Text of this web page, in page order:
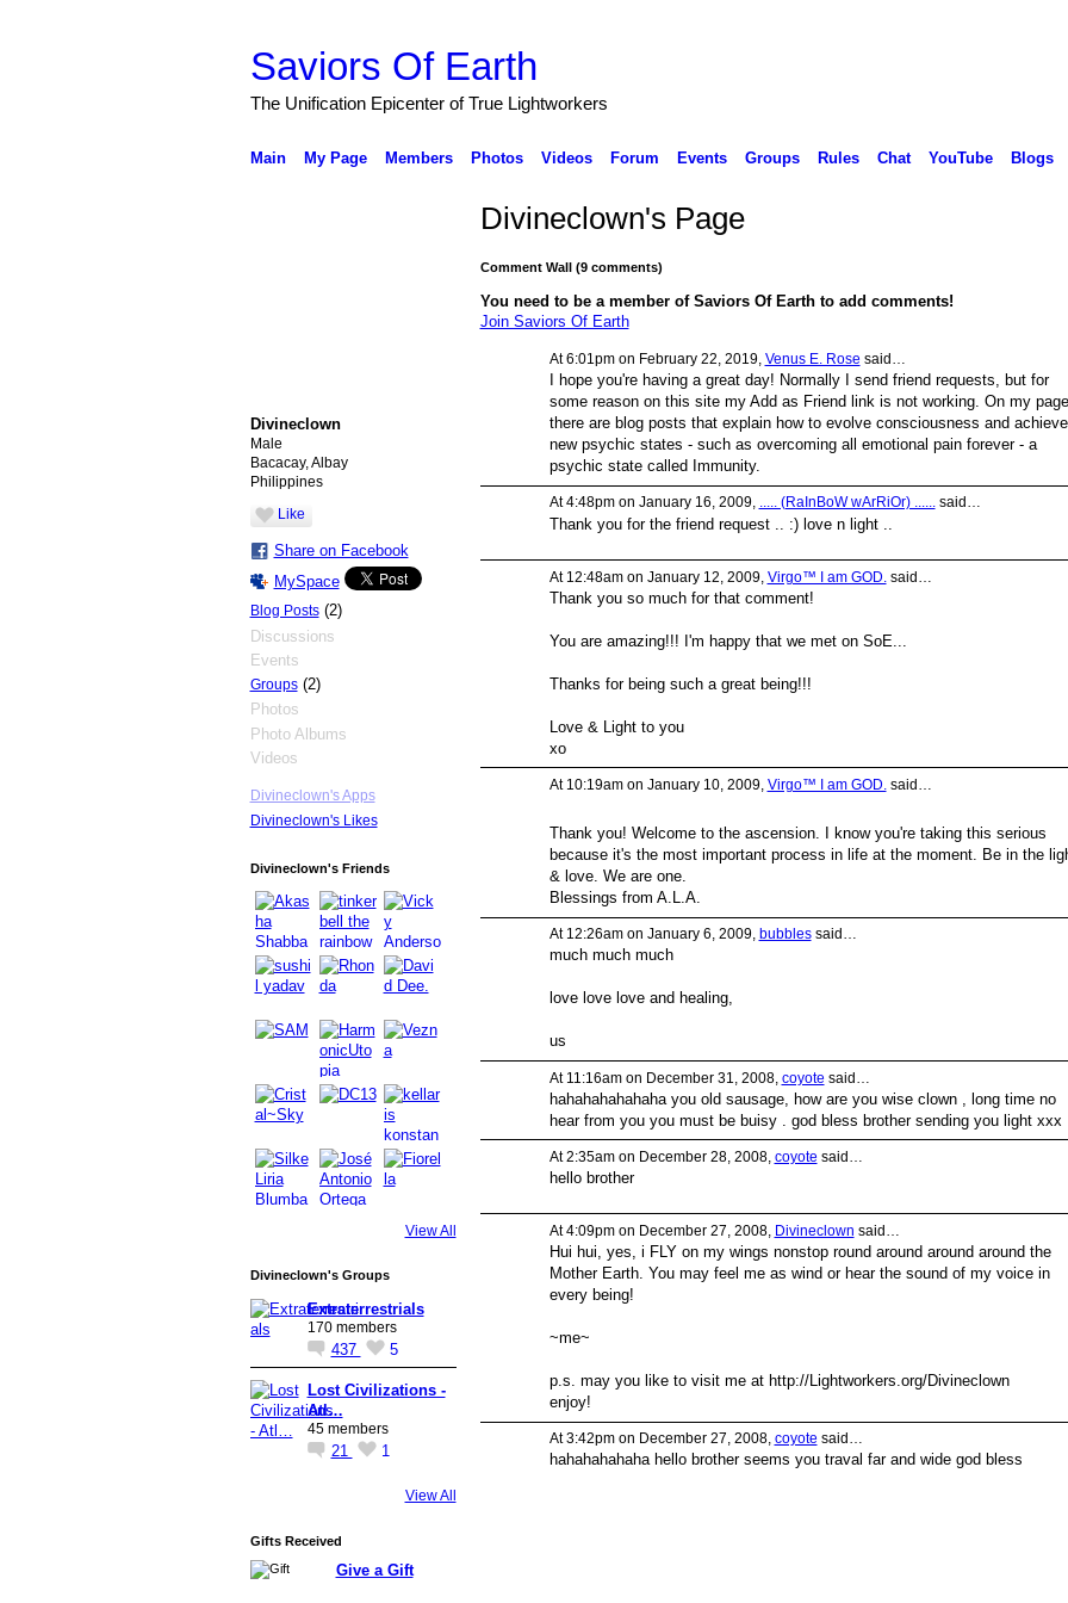
Saviors Of Earth
The Unification Epicenter of True Lightworkers
Main My Page Members Photos Videos Forum Events Groups Rules Chat YouTube Blogs
Divineclown
Male
Bacacay, Albay
Philippines
Like
Share on Facebook
MySpace
Blog Posts(2)
Discussions
Events
Groups(2)
Photos
Photo Albums
Videos
Divineclown's Apps
Divineclown's Likes
Divineclown's Friends
View All
Divineclown's Groups
Extraterrestrials
170 members
437 5
Lost Civilizations -
Atl…
45 members
21 1
View All
Gifts Received
Give a Gift
Divineclown's Page
Comment Wall (9 comments)
You need to be a member of Saviors Of Earth to add comments!
Join Saviors Of Earth
At 6:01pm on February 22, 2019, Venus E. Rose said…
I hope you're having a great day! Normally I send friend requests, but for
some reason on this site my Add as Friend link is not working. On my page
there are blog posts that explain how to evolve consciousness and achieve
new psychic states - such as overcoming all emotional pain forever - a
psychic state called Immunity.
At 4:48pm on January 16, 2009, ..... (RaInBoW wArRiOr) ......said…
Thank you for the friend request .. :) love n light ..
At 12:48am on January 12, 2009, Virgo™ I am GOD. said…
Thank you so much for that comment!
You are amazing!!! I'm happy that we met on SoE...
Thanks for being such a great being!!!
Love & Light to you
xo
At 10:19am on January 10, 2009, Virgo™ I am GOD. said…
Thank you! Welcome to the ascension. I know you're taking this serious
because it's the most important process in life at the moment. Be in the
& love. We are one.
Blessings from A.L.A.
At 12:26am on January 6, 2009, bubblessaid…
much much much
love love love and healing,
us
At 11:16am on December 31, 2008, coyote said…
hahahahahahaha you old sausage, how are you wise clown , long time no
hear from you you must be buisy . god bless brother sending you light xxx
At 2:35am on December 28, 2008, coyote said…
hello brother
At 4:09pm on December 27, 2008, Divineclown said…
Hui hui, yes, i FLY on my wings nonstop round around around around the
Mother Earth. You may feel me as wind or hear the sound of my voice in
every being!
~me~
p.s. may you like to visit me at http://Lightworkers.org/Divineclown
enjoy!
At 3:42pm on December 27, 2008, coyote said…
hahahahahaha hello brother seems you traval far and wide god bless